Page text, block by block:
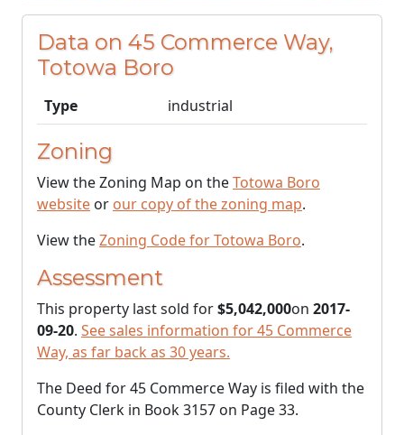
Data on 45 Commerce Way,
Totowa Boro
Type industrial
Zoning
View the Zoning Map on theTotowa Boro
website or our copy of the zoning map.
View theZoning Code for Totowa Boro.
Assessment
This property last sold for$5,042,000on 2017-
09-20. See sales information for 45 Commerce
Way, as far back as 30 years.
The Deed for 45 Commerce Way is filed with the
County Clerk in Book 3157 on Page 33.